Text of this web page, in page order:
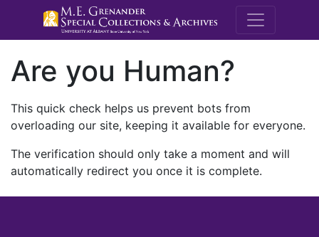
M.E.
Are you Human?
This quick check helps us prevent bots from
overloading our site, keeping it available for everyone.
The verification should only take a moment and will
automatically redirect you once it is complete.